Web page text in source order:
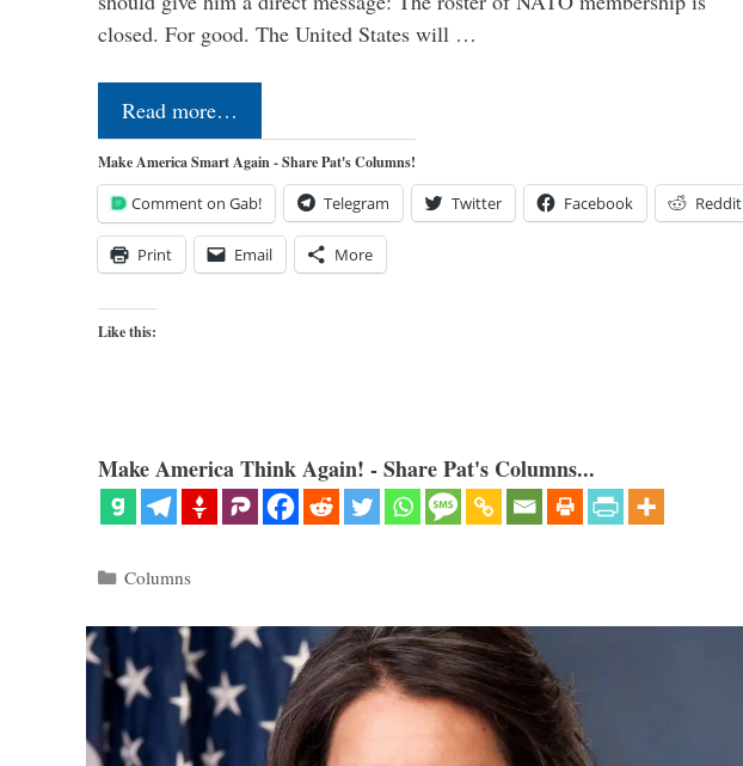
closed. For good. The United States will …
Read more…
Make America Smart Again - Share Pat's Columns!
Comment on Gab! Telegram Twitter Facebook Reddit
Print Email More
Like this:
Make America Think Again! - Share Pat's Columns...
Categories
Columns